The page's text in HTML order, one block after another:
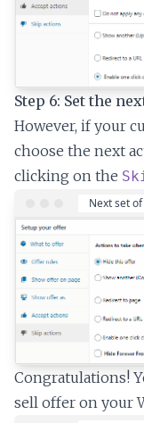
Step 6: Set the
However, if your
choose the next
clicking on the
Congratulations!
sell offer on your